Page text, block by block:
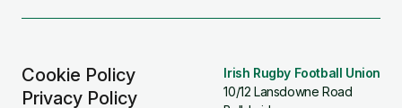
Cookie Policy
Privacy Policy
Irish Rugby Football Union
10/12 Lansdowne Road